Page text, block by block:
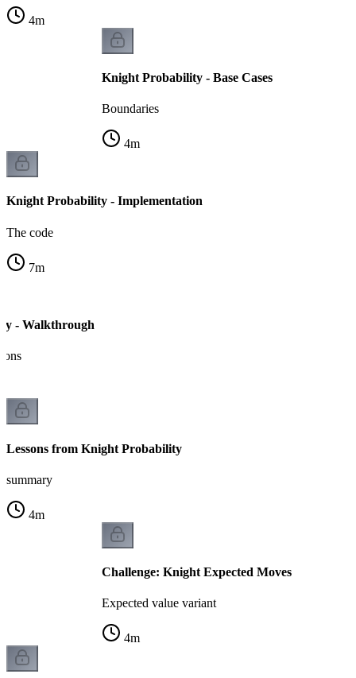
4m
Knight Probability - Base Cases
Boundaries
4m
Knight Probability - Implementation
The code
7m
- Walkthrough
Lessons from Knight Probability
summary
4m
Challenge: Knight Expected Moves
Expected value variant
4m